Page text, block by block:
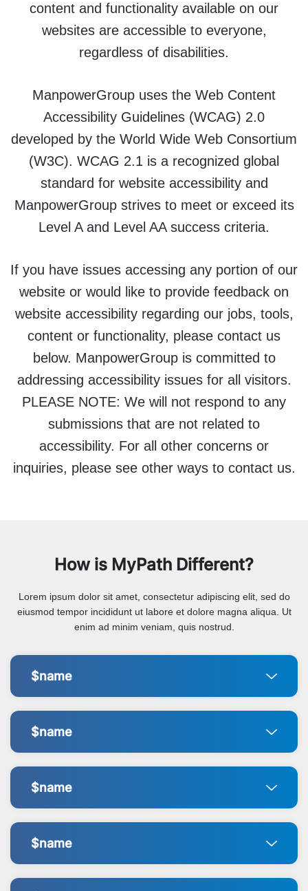
content and functionality available on our
websites are accessible to everyone,
regardless of disabilities.
ManpowerGroup uses the Web Content
Accessibility Guidelines (WCAG) 2.0
developed by the World Wide Web Consortium
(W3C). WCAG 2.1 is a recognized global
standard for website accessibility and
ManpowerGroup strives to meet or exceed its
Level A and Level AA success criteria.
If you have issues accessing any portion of our
website or would like to provide feedback on
website accessibility regarding our jobs, tools,
content or functionality, please contact us
below. ManpowerGroup is committed to
addressing accessibility issues for all visitors.
PLEASE NOTE: We will not respond to any
submissions that are not related to
accessibility. For all other concerns or
inquiries, please see other ways to contact us.
How is MyPath Different?
Lorem ipsum dolor sit amet, consectetur adipiscing elit, sed do
eiusmod tempor incididunt ut labore et dolore magna aliqua. Ut
enim ad minim veniam, quis nostrud.
$name
$name
$name
$name